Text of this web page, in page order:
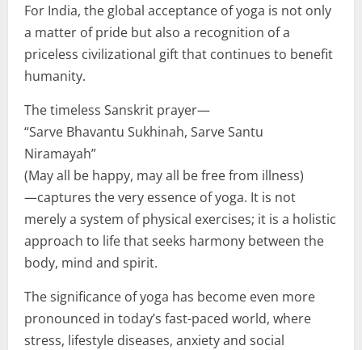
For India, the global acceptance of yoga is not only
a matter of pride but also a recognition of a
priceless civilizational gift that continues to benefit
humanity.
The timeless Sanskrit prayer—
“Sarve Bhavantu Sukhinah, Sarve Santu
Niramayah”
(May all be happy, may all be free from illness)
—captures the very essence of yoga. It is not
merely a system of physical exercises; it is a holistic
approach to life that seeks harmony between the
body, mind and spirit.
The significance of yoga has become even more
pronounced in today’s fast-paced world, where
stress, lifestyle diseases, anxiety and social